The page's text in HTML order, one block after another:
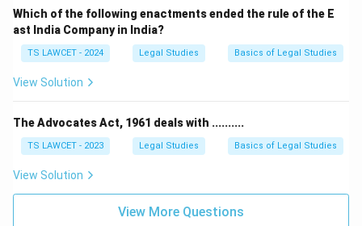
Which of the following enactments ended the rule of the E
ast India Company in India?
TS LAWCET - 2024 Legal Studies Basics of Legal Studies
View Solution
The Advocates Act, 1961 deals with ..........
TS LAWCET - 2023 Legal Studies Basics of Legal Studies
View Solution
View More Questions